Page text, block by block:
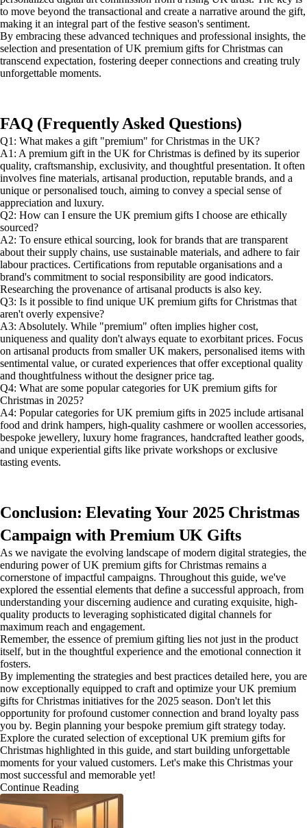
to move beyond the transactional and create a narrative around the gift,
making it an integral part of the festive season's sentiment.
By embracing these advanced techniques and professional insights, the
selection and presentation of UK premium gifts for Christmas can
transcend expectation, fostering deeper connections and creating truly
unforgettable moments.
FAQ (Frequently Asked Questions)
Q1: What makes a gift "premium" for Christmas in the UK?
A1: A premium gift in the UK for Christmas is defined by its superior
quality, craftsmanship, exclusivity, and thoughtful presentation. It often
involves fine materials, artisanal production, reputable brands, and a
unique or personalised touch, aiming to convey a special sense of
appreciation and luxury.
Q2: How can I ensure the UK premium gifts I choose are ethically
sourced?
A2: To ensure ethical sourcing, look for brands that are transparent
about their supply chains, use sustainable materials, and adhere to fair
labour practices. Certifications from reputable organisations and a
brand's commitment to social responsibility are good indicators.
Researching the provenance of artisanal products is also key.
Q3: Is it possible to find unique UK premium gifts for Christmas that
aren't overly expensive?
A3: Absolutely. While "premium" often implies higher cost,
uniqueness and quality don't always equate to exorbitant prices. Focus
on artisanal products from smaller UK makers, personalised items with
sentimental value, or curated experiences that offer exceptional quality
and thoughtfulness without the designer price tag.
Q4: What are some popular categories for UK premium gifts for
Christmas in 2025?
A4: Popular categories for UK premium gifts in 2025 include artisanal
food and drink hampers, high-quality cashmere or woollen accessories,
bespoke jewellery, luxury home fragrances, handcrafted leather goods,
and unique experiential gifts like private workshops or exclusive
tasting events.
Conclusion: Elevating Your 2025 Christmas
Campaign with Premium UK Gifts
As we navigate the evolving landscape of modern digital strategies, the
enduring power of UK premium gifts for Christmas remains a
cornerstone of impactful campaigns. Throughout this guide, we've
explored the essential elements that define a successful approach, from
understanding your discerning audience and curating exquisite, high-
quality products to leveraging sophisticated digital channels for
maximum reach and engagement.
Remember, the essence of premium gifting lies not just in the product
itself, but in the thoughtful experience and the emotional connection it
fosters.
By implementing the strategies and best practices detailed here, you are
now exceptionally equipped to craft and optimize your UK premium
gifts for Christmas initiatives for the 2025 season. Don't let this
opportunity for profound customer connection and brand loyalty pass
you by. Begin planning your bespoke premium gift strategy today.
Explore the curated selection of exceptional UK premium gifts for
Christmas highlighted in this guide, and start building unforgettable
moments for your valued customers. Let's make this Christmas your
most successful and memorable yet!
Continue Reading